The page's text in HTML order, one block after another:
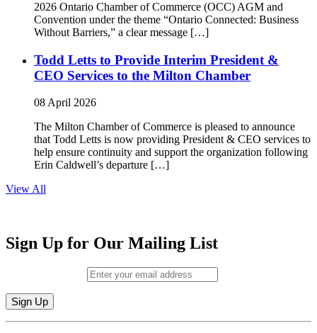
2026 Ontario Chamber of Commerce (OCC) AGM and
Convention under the theme “Ontario Connected: Business
Without Barriers,” a clear message […]
Todd Letts to Provide Interim President &
CEO Services to the Milton Chamber
08 April 2026
The Milton Chamber of Commerce is pleased to announce
that Todd Letts is now providing President & CEO services to
help ensure continuity and support the organization following
Erin Caldwell’s departure […]
View All
Sign Up for Our Mailing List
Constant